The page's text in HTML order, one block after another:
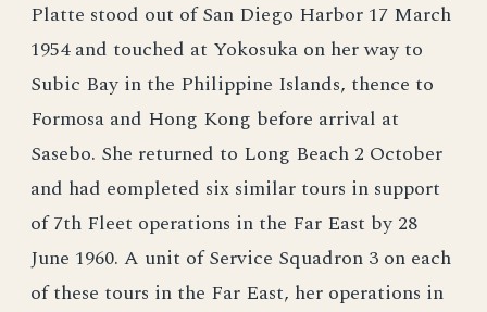
Platte stood out of San Diego Harbor 17 March
1954 and touched at Yokosuka on her way to
Subic Bay in the Philippine Islands, thence to
Formosa and Hong Kong before arrival at
Sasebo. She returned to Long Beach 2 October
and had eompleted six similar tours in support
of 7th Fleet operations in the Far East by 28
June 1960. A unit of Service Squadron 3 on each
of these tours in the Far East, her operations in